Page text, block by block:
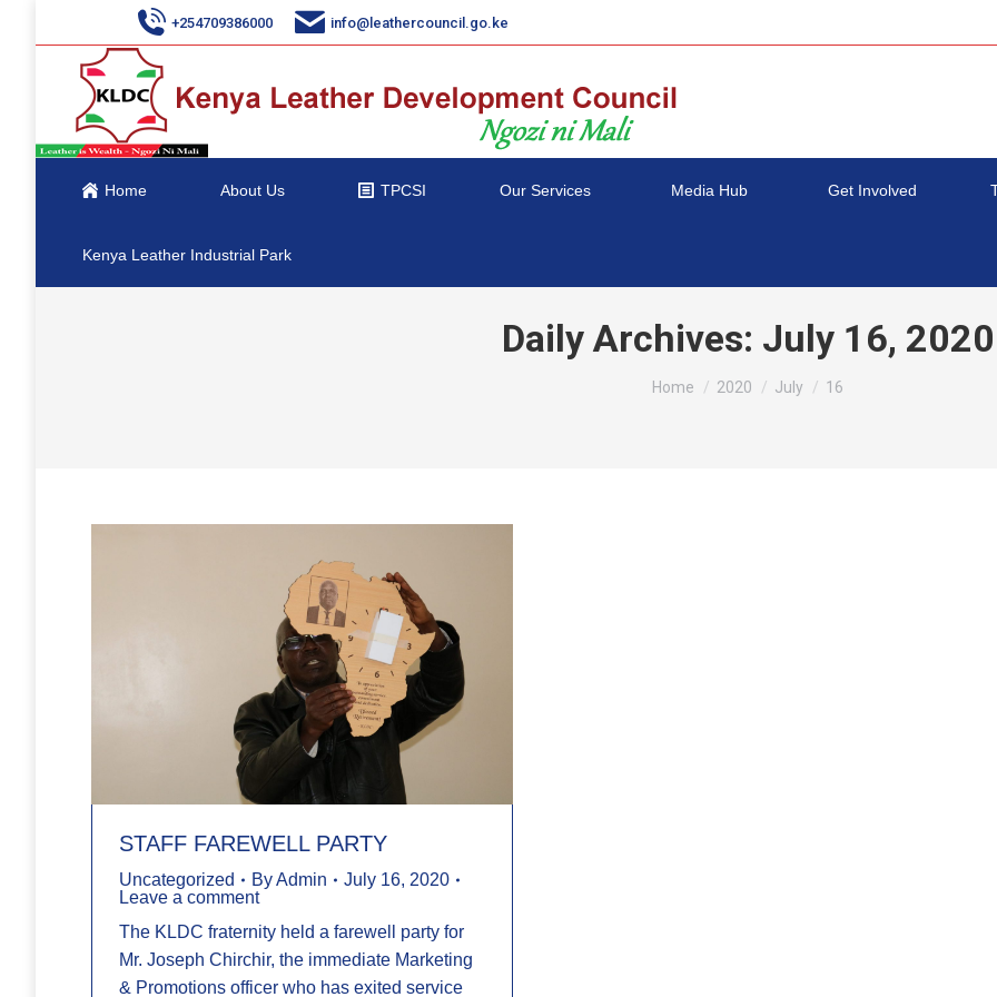
+254709386000 info@leathercouncil.go.ke
Home About Us TPCSI Our Services Media Hub Get Involved
Kenya Leather Industrial Park
Daily Archives: July 16, 2020
You are here:
Home 2020 July 16
STAFF FAREWELL PARTY
Uncategorized ByAdmin
July 16, 2020
Leave a comment
The KLDC fraternity held a farewell party for
Mr. Joseph Chirchir, the immediate Marketing
& Promotions officer who has exited service